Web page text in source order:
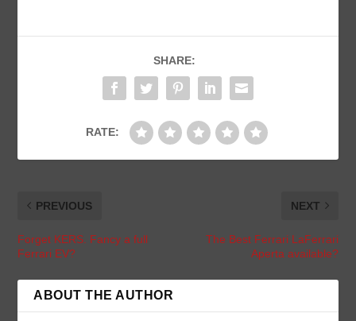
SHARE:
RATE:
PREVIOUS
Forget KERS. Fancy a full
Ferrari EV?
NEXT
The Best Ferrari LaFerrari
Aperta available?
ABOUT THE AUTHOR